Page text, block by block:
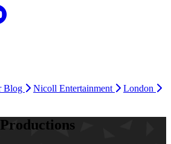
Blog Nicoll Entertainment
London